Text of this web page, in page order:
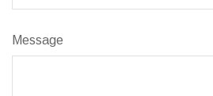
Message